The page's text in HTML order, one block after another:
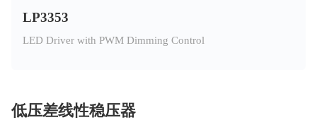
LP3353
LED Driver with PWM Dimming Control
低压差线性稳压器